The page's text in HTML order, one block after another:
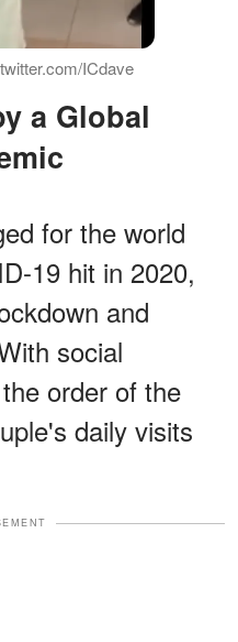
ICdave
for the world
19 hit in 2020,
and
social
order of the
daily visits